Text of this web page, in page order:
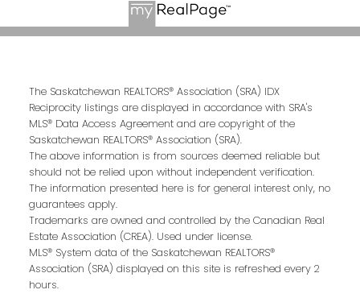
The Saskatchewan REALTORS® Association (SRA) IDX
Reciprocity listings are displayed in accordance with SRA's
MLS® Data Access Agreement and are copyright of the
Saskatchewan REALTORS® Association (SRA).
The above information is from sources deemed reliable but
should not be relied upon without independent verification.
The information presented here is for general interest only, no
guarantees apply.
Trademarks are owned and controlled by the Canadian Real
Estate Association (CREA). Used under license.
MLS® System data of the Saskatchewan REALTORS®
Association (SRA) displayed on this site is refreshed every 2
hours.